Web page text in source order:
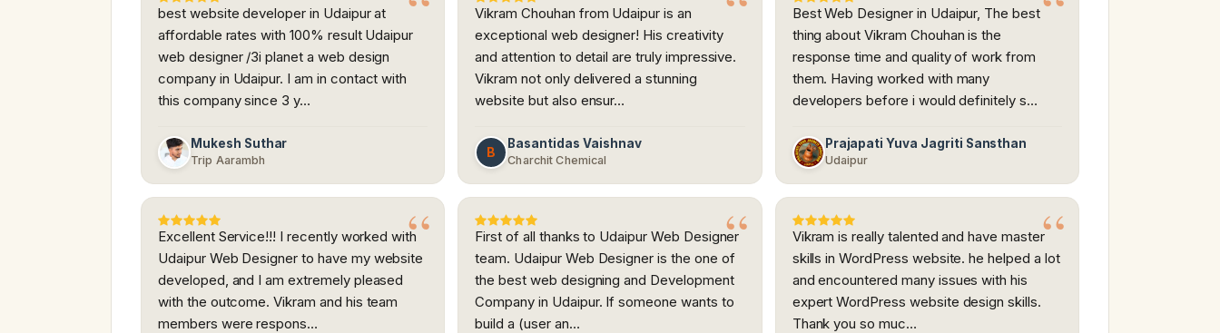
best website developer in Udaipur at
affordable rates with 100% result Udaipur
web designer /3i planet a web design
company in Udaipur. I am in contact with
this company since 3 y…
Mukesh Suthar
Trip Aarambh
Vikram Chouhan from Udaipur is an
exceptional web designer! His creativity
and attention to detail are truly impressive.
Vikram not only delivered a stunning
website but also ensur…
B
Basantidas Vaishnav
Charchit Chemical
Best Web Designer in Udaipur, The best
thing about Vikram Chouhan is the
response time and quality of work from
them. Having worked with many
developers before i would definitely s…
Prajapati Yuva Jagriti Sansthan
Udaipur
Excellent Service!!! I recently worked with
Udaipur Web Designer to have my website
developed, and I am extremely pleased
with the outcome. Vikram and his team
members were respons…
First of all thanks to Udaipur Web Designer
team. Udaipur Web Designer is the one of
the best web designing and Development
Company in Udaipur. If someone wants to
build a (user an…
Vikram is really talented and have master
skills in WordPress website. he helped a lot
and encountered many issues with his
expert WordPress website design skills.
Thank you so muc…